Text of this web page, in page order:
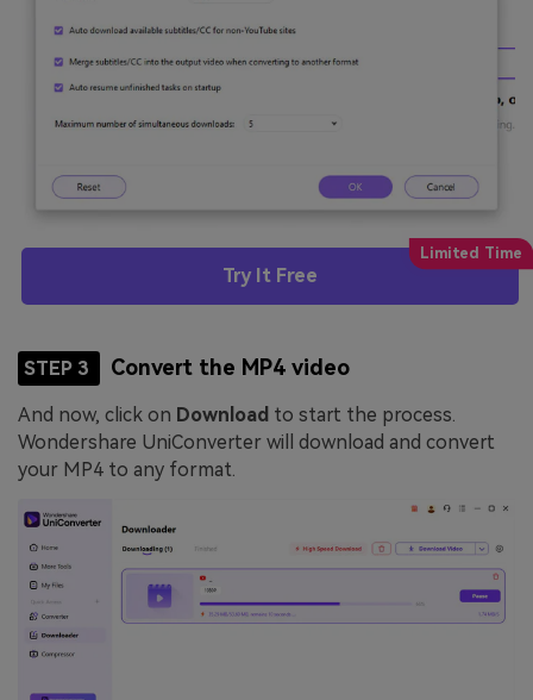
Try It Free
STEP 3 Convert the MP4 video
And now, click on Download to start the process.
Wondershare UniConverter will download and convert
your MP4 to any format.